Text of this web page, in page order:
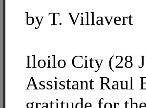
by T. Villavert
Iloilo City (28
Assistant Raul